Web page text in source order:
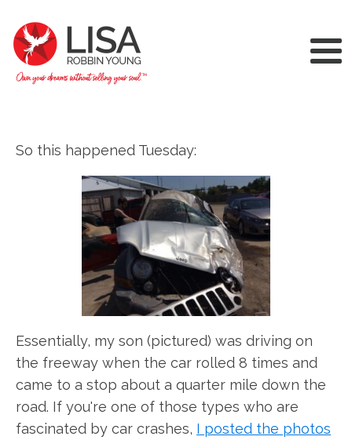
So this happened Tuesday:
Essentially, my son (pictured) was driving on
the freeway when the car rolled 8 times and
came to a stop about a quarter mile down the
road. If you're one of those types who are
fascinated by car crashes, I posted the photos